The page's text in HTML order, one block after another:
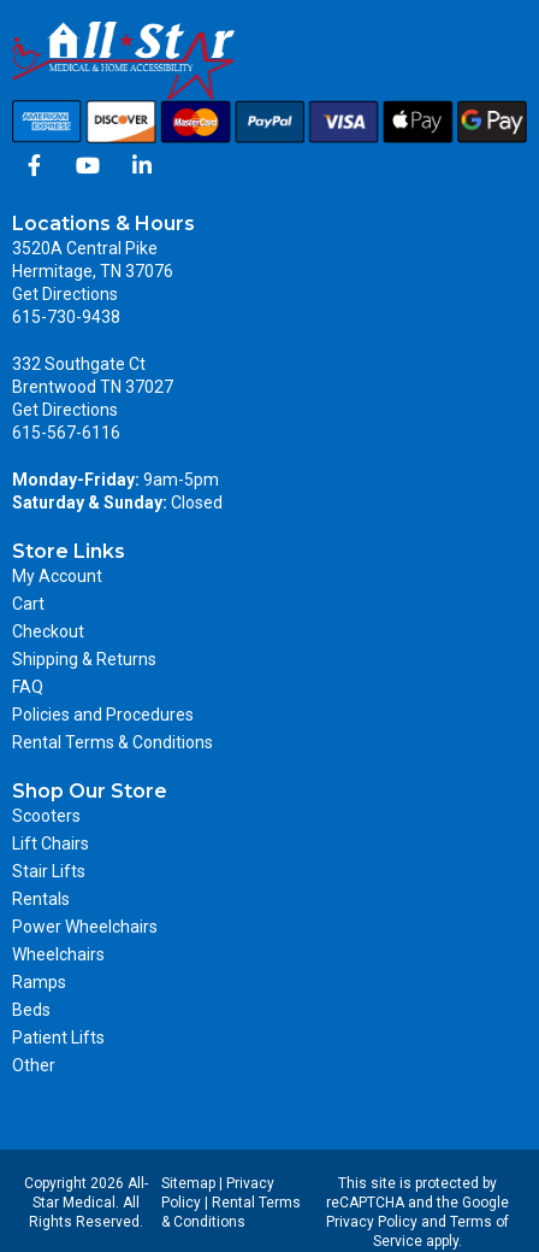
Locations & Hours
3520A Central Pike
Hermitage, TN 37076
Get Directions
615-730-9438
332 Southgate Ct
Brentwood TN 37027
Get Directions
615-567-6116
Monday-Friday: 9am-5pm
Saturday & Sunday: Closed
Store Links
My Account
Cart
Checkout
Shipping & Returns
FAQ
Policies and Procedures
Rental Terms & Conditions
Shop Our Store
Scooters
Lift Chairs
Stair Lifts
Rentals
Power Wheelchairs
Wheelchairs
Ramps
Beds
Patient Lifts
Other
Copyright 2026 All-
Star Medical. All
Rights Reserved.
Sitemap|
Privacy
Policy|
Rental Terms
& Conditions
This site is protected by
reCAPTCHA and the Google
Privacy Policyand Terms of
Serviceapply.